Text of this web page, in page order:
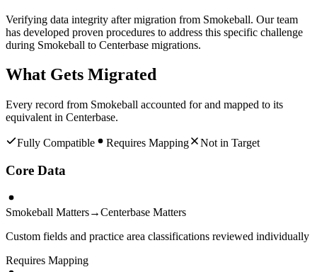
Verifying data integrity after migration from Smokeball. Our team
has developed proven procedures to address this specific challenge
during Smokeball to Centerbase migrations.
What Gets Migrated
Every record from Smokeball accounted for and mapped to its
equivalent in Centerbase.
Fully Compatible Requires Mapping Not in Target
Core Data
Smokeball Matters→Centerbase Matters
Custom fields and practice area classifications reviewed individually
Requires Mapping